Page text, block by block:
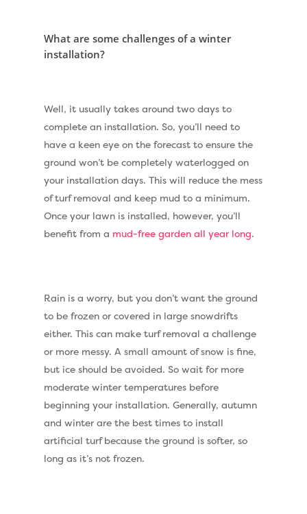
What are some challenges of a winter
installation?
Well, it usually takes around two days to
complete an installation. So, you’ll need to
have a keen eye on the forecast to ensure the
ground won’t be completely waterlogged on
your installation days. This will reduce the mess
of turf removal and keep mud to a minimum.
Once your lawn is installed, however, you’ll
benefit from a mud-free garden all year long.
Rain is a worry, but you don’t want the ground
to be frozen or covered in large snowdrifts
either. This can make turf removal a challenge
or more messy. A small amount of snow is fine,
but ice should be avoided. So wait for more
moderate winter temperatures before
beginning your installation. Generally, autumn
and winter are the best times to install
artificial turf because the ground is softer, so
long as it’s not frozen.